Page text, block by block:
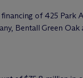
of 425 Park
Bentall Green Oak